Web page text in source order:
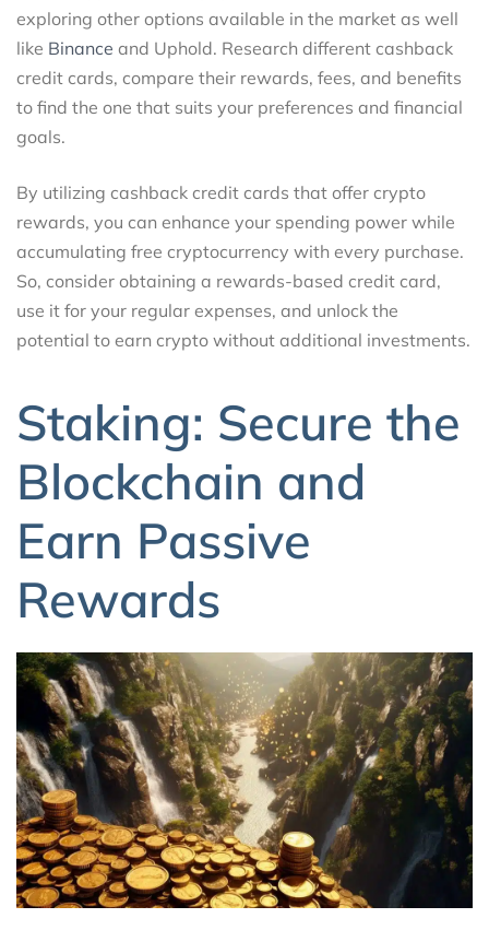
exploring other options available in the market as well
like Binance and Uphold. Research different cashback
credit cards, compare their rewards, fees, and benefits
to find the one that suits your preferences and financial
goals.
By utilizing cashback credit cards that offer crypto
rewards, you can enhance your spending power while
accumulating free cryptocurrency with every purchase.
So, consider obtaining a rewards-based credit card,
use it for your regular expenses, and unlock the
potential to earn crypto without additional investments.
Staking: Secure the
Blockchain and
Earn Passive
Rewards